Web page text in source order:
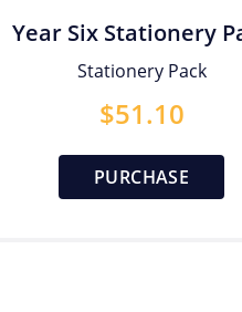
Year Six Stationery
Stationery Pack
$51.10
PURCHASE